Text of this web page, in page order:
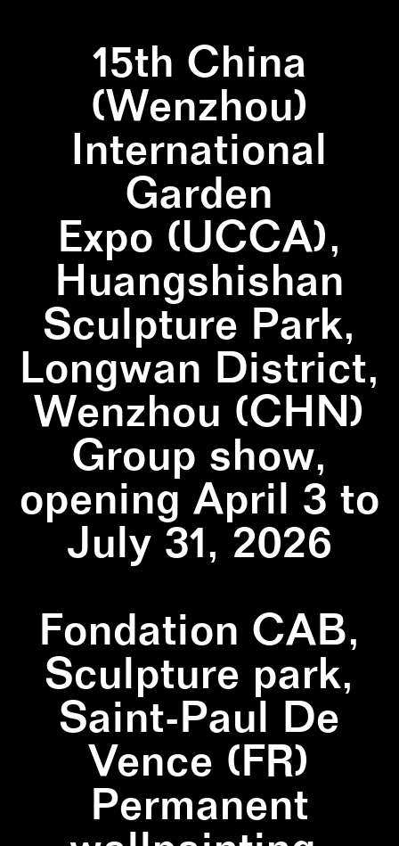
15th China
(Wenzhou)
International
Garden
Expo (UCCA),
Huangshishan
Sculpture Park,
Longwan District,
Wenzhou (CHN)
Group show,
opening April 3 to
July 31, 2026
Fondation CAB,
Sculpture park,
Saint-Paul De
Vence (FR)
Permanent